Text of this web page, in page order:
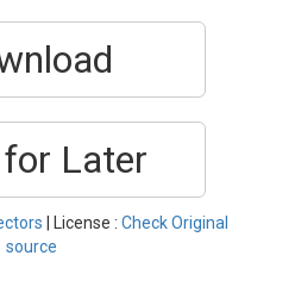
for Later
| License : Check Original
source